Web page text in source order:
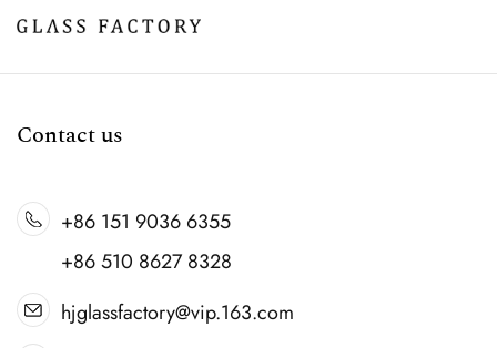
Contact us
+86 151 9036 6355
+86 510 8627 8328
hjglassfactory@vip.163.com